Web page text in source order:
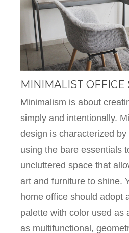
MINIMALIST OFFICE
Minimalism is about
simply and intentionally.
design is characterized
using the bare essentials
uncluttered space that
art and furniture to shine.
home office should adopt
palette with color used as
as multifunctional,